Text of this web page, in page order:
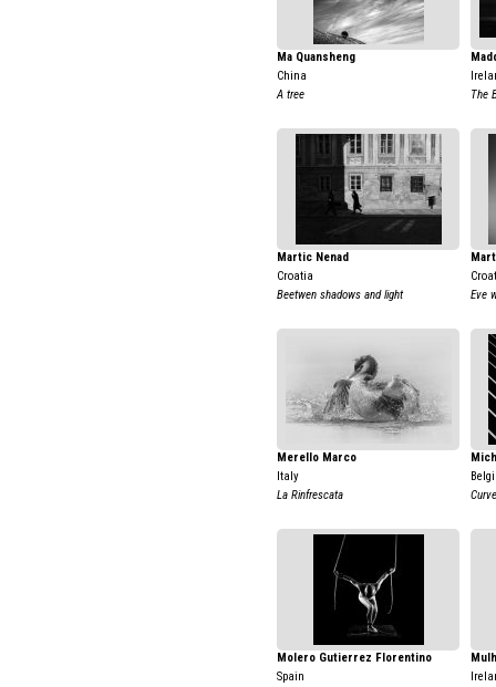
Ma Quansheng
China
A tree
The
Martic Nenad
Croatia
Beetwen shadows and light
Eve
Merello Marco
Italy
La Rinfrescata
Molero Gutierrez Florentino
Spain